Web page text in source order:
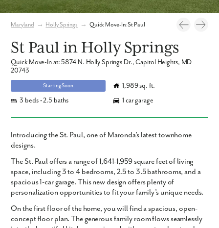
Maryland → Holly Springs → Quick Move-In: St Paul
St Paul in Holly Springs
Quick Move-In at: 5874 N. Holly Springs Dr., Capitol Heights, MD
20743
Starting Soon
1,989 sq. ft.
3 beds • 2.5 baths
1 car garage
Introducing the St. Paul, one of Maronda’s latest townhome
designs.
The St. Paul offers a range of 1,641-1,959 square feet of living
space, including 3 to 4 bedrooms, 2.5 to 3.5 bathrooms, and a
spacious 1-car garage. This new design offers plenty of
personalization opportunities to fit your family’s unique needs.
On the first floor of the home, you will find a spacious, open-
concept floor plan. The generous family room flows seamlessly